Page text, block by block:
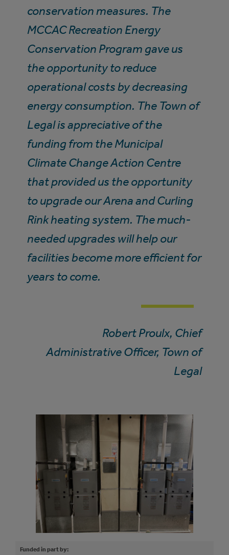
conservation measures. The
MCCAC Recreation Energy
Conservation Program gave us
the opportunity to reduce
operational costs by decreasing
energy consumption. The Town of
Legal is appreciative of the
funding from the Municipal
Climate Change Action Centre
that provided us the opportunity
to upgrade our Arena and Curling
Rink heating system. The much-
needed upgrades will help our
facilities become more efficient for
years to come.
Robert Proulx, Chief
Administrative Officer, Town of
Legal
Funded in part by: